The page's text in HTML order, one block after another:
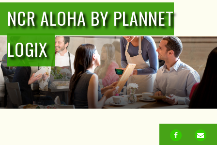
NCR ALOHA BY PLANNET
LOGIX
FACEBOOK